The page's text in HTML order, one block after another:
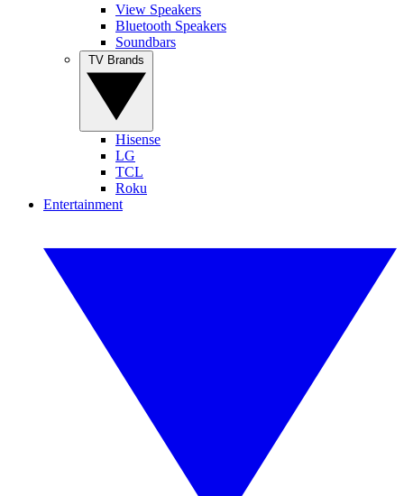
View Speakers
Bluetooth Speakers
Soundbars
Hisense
LG
TCL
Roku
Entertainment